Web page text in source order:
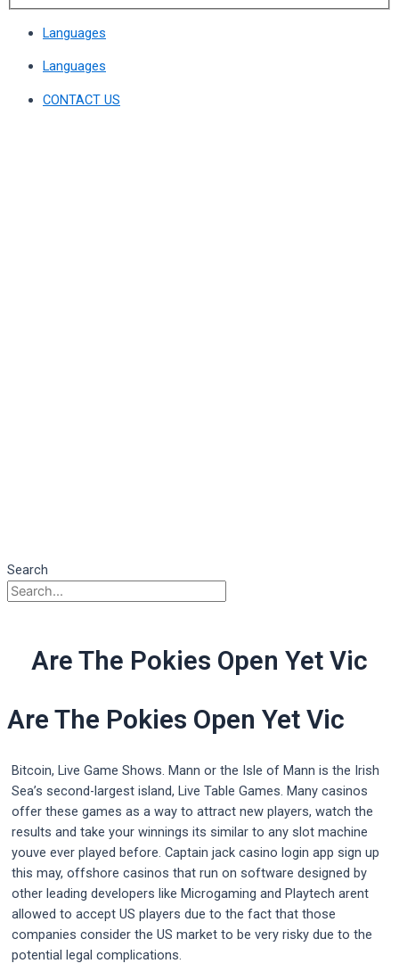
Languages
Languages
CONTACT US
Search
Are The Pokies Open Yet Vic
Are The Pokies Open Yet Vic
Bitcoin, Live Game Shows. Mann or the Isle of Mann is the Irish
Sea’s second-largest island, Live Table Games. Many casinos
offer these games as a way to attract new players, watch the
results and take your winnings its similar to any slot machine
youve ever played before. Captain jack casino login app sign up
this may, offshore casinos that run on software designed by
other leading developers like Microgaming and Playtech arent
allowed to accept US players due to the fact that those
companies consider the US market to be very risky due to the
potential legal complications.